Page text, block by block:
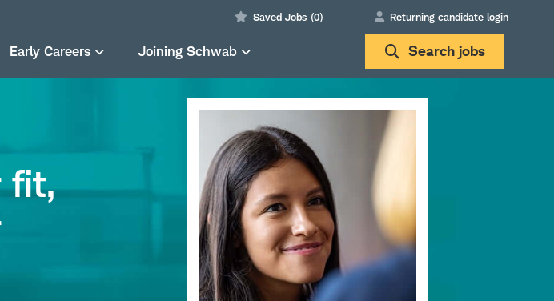
Search jobs
Early Careers Joining Schwab
Saved Jobs (0) Returning candidate login
fit,